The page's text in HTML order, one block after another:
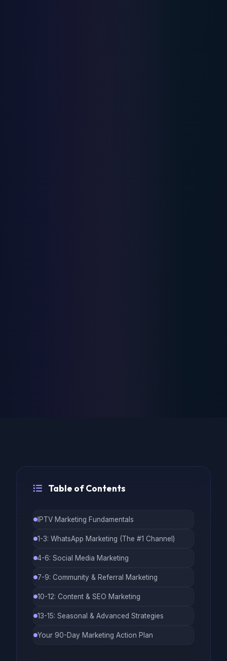
Table of Contents
IPTV Marketing Fundamentals
1-3: WhatsApp Marketing (The #1 Channel)
4-6: Social Media Marketing
7-9: Community & Referral Marketing
10-12: Content & SEO Marketing
13-15: Seasonal & Advanced Strategies
Your 90-Day Marketing Action Plan